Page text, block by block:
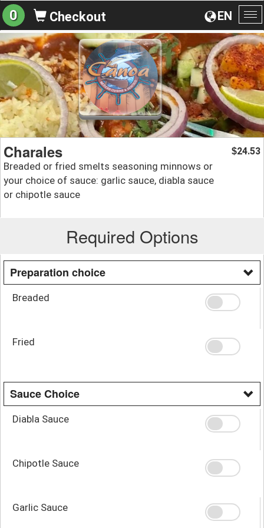
EN
0 Checkout
Charales
Breaded or fried smelts seasoning minnows or
your choice of sauce: garlic sauce, diabla sauce
or chipotle sauce
$24.53
Required Options
Preparation choice
Breaded
Fried
Sauce Choice
Diabla Sauce
Chipotle Sauce
Garlic Sauce